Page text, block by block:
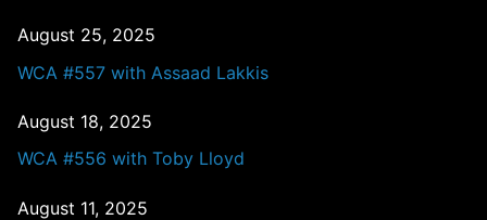
August 25, 2025
WCA #557 with Assaad Lakkis
August 18, 2025
WCA #556 with Toby Lloyd
August 11, 2025